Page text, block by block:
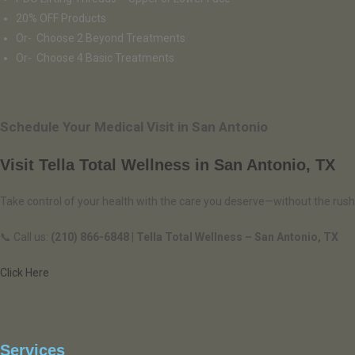
20% OFF Products
Or- Choose 2 Beyond Treatments
Or- Choose 4 Basic Treatments
Schedule Your Medical Visit in San Antonio
Visit Tella Total Wellness in San Antonio, TX
Take control of your health with the care you deserve—without the
📞 Call us: (210) 866-6848 Tella Total Wellness – San Antonio, TX
Click Here
Services